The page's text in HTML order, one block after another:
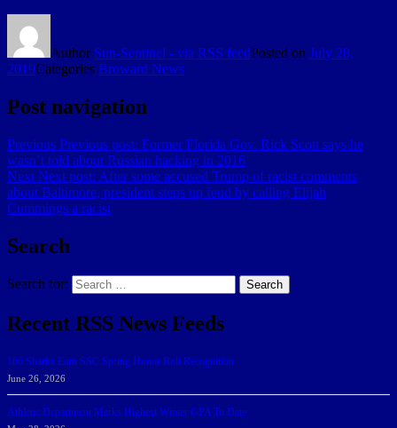
Author Sun-Sentinel - via RSS feedPosted on July 28,
2019Categories Broward News
Post navigation
Previous Previous post: Former Florida Gov. Rick Scott says he
wasn’t told about Russian hacking in 2016
Next Next post: After some accused Trump of racist comments
about Baltimore, president steps up feud by calling Elijah
Cummings a racist
Search
Search for: Search
Recent RSS News Feeds
166 Sharks Earn SSC Spring Honor Roll Recognition
June 26, 2026
Athletic Department Marks Highest Winter GPA To Date